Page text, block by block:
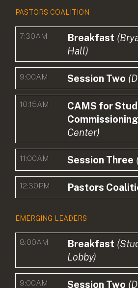
PASTORS COALITION
7:30AM Breakfast
Hall)
9:00AM Session Two
10:15AM
CAMS for
Commissioning
Center)
11:00AM Session Three
12:30PM Pastors
EMERGING LEADERS
8:00AM Breakfast
Lobby)
9:00AM Session Two